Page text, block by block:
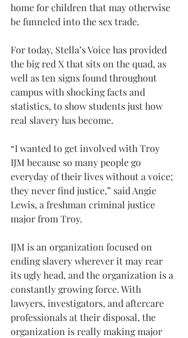
home for children that may otherwise
be funneled into the sex trade.
For today, Stella’s Voice has provided
the big red X that sits on the quad, as
well as ten signs found throughout
campus with shocking facts and
statistics, to show students just how
real slavery has become.
“I wanted to get involved with Troy
IJM because so many people go
everyday of their lives without a voice;
they never find justice,” said Angie
Lewis, a freshman criminal justice
major from Troy.
IJM is an organization focused on
ending slavery wherever it may rear
its ugly head, and the organization is a
constantly growing force. With
lawyers, investigators, and aftercare
professionals at their disposal, the
organization is really making major